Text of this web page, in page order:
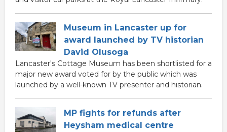
Museum in Lancaster up for
award launched by TV historian
David Olusoga
Lancaster's Cottage Museum has been shortlisted for a
major new award voted for by the public which was
launched by a well-known TV presenter and historian.
MP fights for refunds after
Heysham medical centre